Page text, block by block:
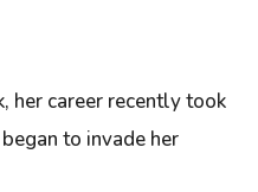
her career recently took
to invade her